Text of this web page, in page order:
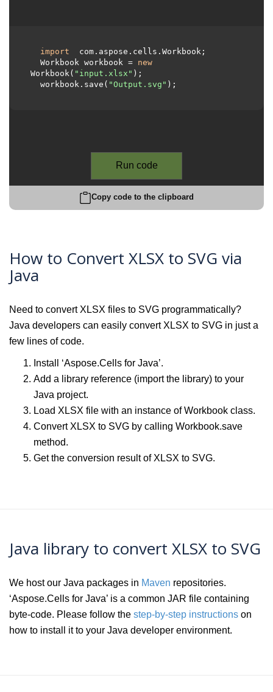
import
com.aspose.cells.Workbook;
  Workbook workbook =
new
Workbook( "input.xlsx" );
  workbook.save(
"Output.svg" );
Run code
Copy code to the clipboard
How to Convert XLSX to SVG via
Java
Need to convert XLSX files to SVG programmatically?
Java developers can easily convert XLSX to SVG in just a
few lines of code.
Install ‘Aspose.Cells for Java’.
Add a library reference (import the library) to your
Java project.
Load XLSX file with an instance of Workbook class.
Convert XLSX to SVG by calling Workbook.save
method.
Get the conversion result of XLSX to SVG.
Java library to convert XLSX to SVG
We host our Java packages in Maven repositories.
‘Aspose.Cells for Java’ is a common JAR file containing
byte-code. Please follow the step-by-step instructions on
how to install it to your Java developer environment.